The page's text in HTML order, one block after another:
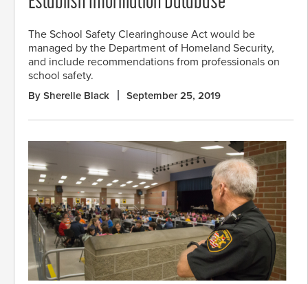
The School Safety Clearinghouse Act would be
managed by the Department of Homeland Security,
and include recommendations from professionals on
school safety.
By Sherelle Black September 25, 2019